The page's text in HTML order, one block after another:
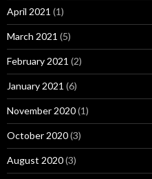
April 2021 (1)
March 2021 (5)
February 2021 (2)
January 2021 (6)
November 2020(1)
October 2020(3)
August 2020(3)